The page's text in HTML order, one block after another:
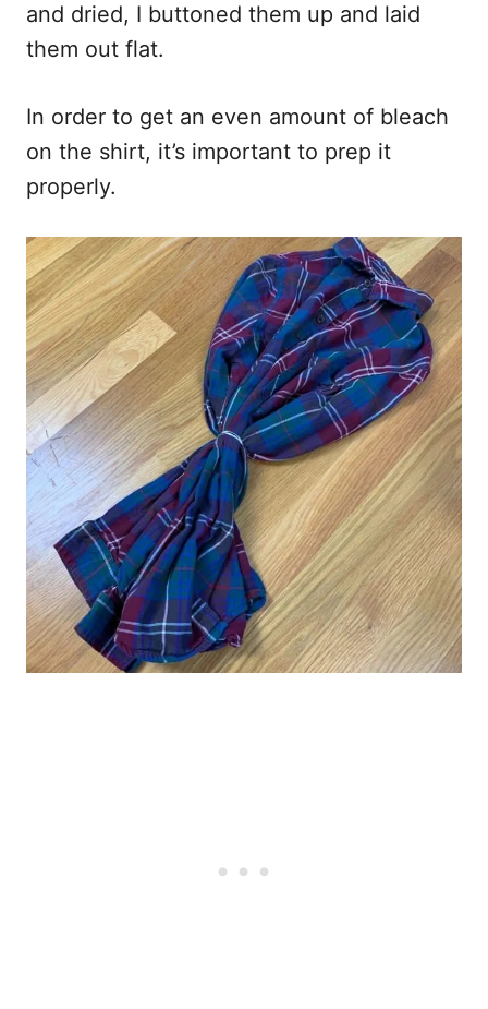
and dried, I buttoned them up and laid
them out flat.
In order to get an even amount of bleach
on the shirt, it’s important to prep it
properly.